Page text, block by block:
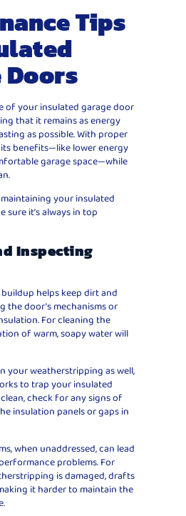
Tips
Doors
of your insulated garage door
that it remains as energy
as possible. With proper
benefits—like lower energy
garage space—while
your insulated
sure it’s always in top
Inspecting
helps keep dirt and
the door’s mechanisms or
For cleaning the
of warm, soapy water will
your weatherstripping as well,
to trap your insulated
clean, check for any signs of
insulation panels or gaps in
when unaddressed, can lead
problems. For
is damaged, drafts
it harder to maintain the